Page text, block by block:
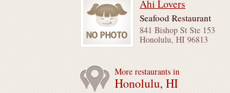
Ahi Lovers
Seafood Restaurant
841 Bishop St Ste 153
Honolulu, HI 96813
More restaurants in
Honolulu, HI